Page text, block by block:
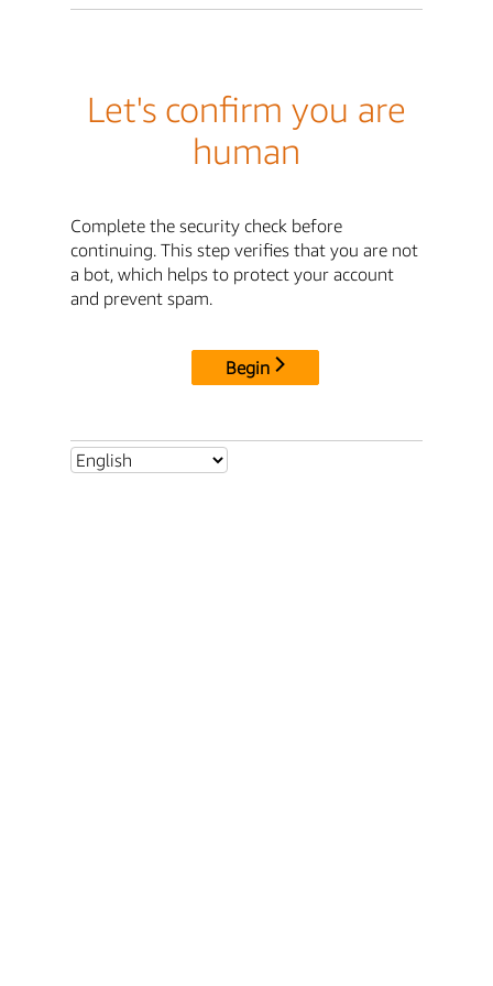
Let's confirm you are
human
Complete the security check before
continuing. This step verifies that you are not
a bot, which helps to protect your account
and prevent spam.
Begin